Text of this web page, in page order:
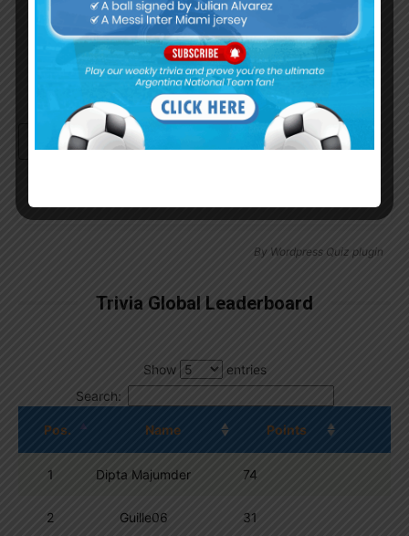
Remember Me
Continue with
By Wordpress Quiz plugin
Trivia Global Leaderboard
Show
entries
Search:
Pos. Name Points
1 Dipta Majumder 74
2 Guille06 31